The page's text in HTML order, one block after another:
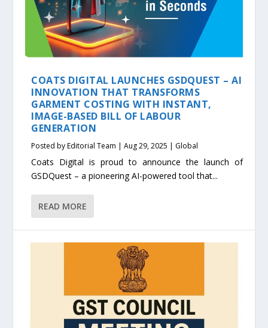
COATS DIGITAL LAUNCHES GSDQUEST – AI
INNOVATION THAT TRANSFORMS
GARMENT COSTING WITH INSTANT,
IMAGE-BASED BILL OF LABOUR
GENERATION
Posted byEditorial Team |Aug 29, 2025 | Global
Coats Digital is proud to announce the launch of
GSDQuest – a pioneering AI-powered tool that...
READ MORE